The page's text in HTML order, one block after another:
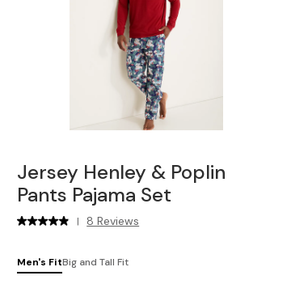
Jersey Henley & Poplin
Pants Pajama Set
| 8 Reviews
Men's FitBig and Tall Fit